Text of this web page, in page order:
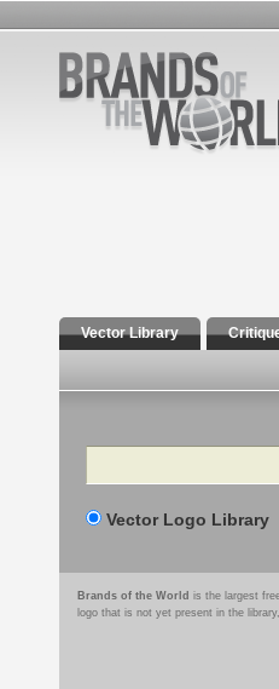
Vector Library
Search
Vector Logo Library
Brands of the World is the largest
logo that is not yet present in the